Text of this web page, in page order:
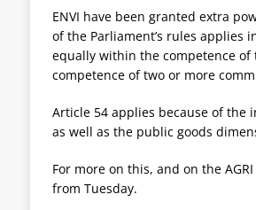
ENVI have been granted extra
of the Parliament’s rules applies
equally within the competence
competence of two or more
Article 54 applies because of the
as well as the public goods
For more on this, and on the
from Tuesday.